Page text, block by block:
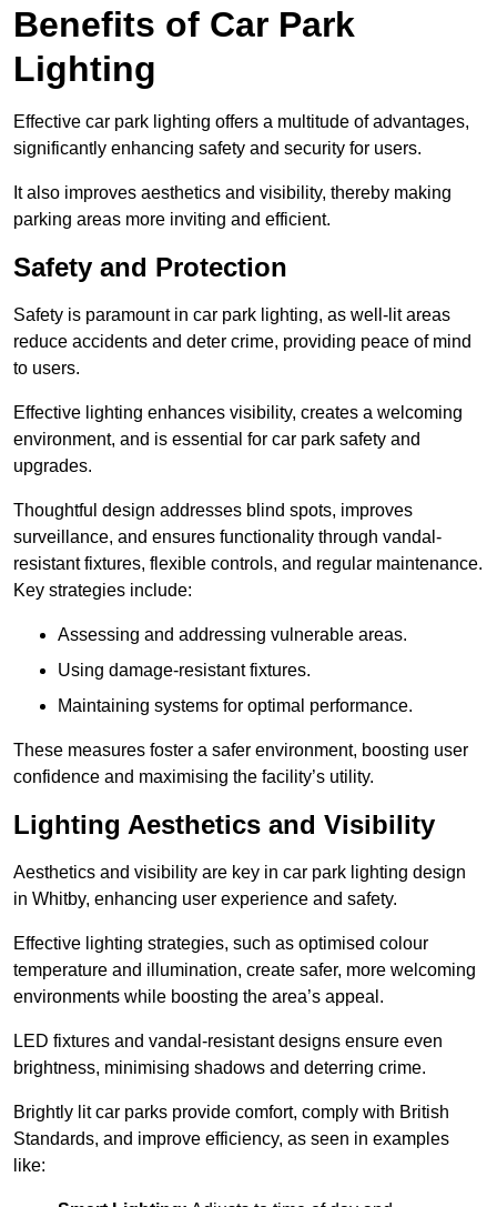
Benefits of Car Park
Lighting
Effective car park lighting offers a multitude of advantages,
significantly enhancing safety and security for users.
It also improves aesthetics and visibility, thereby making
parking areas more inviting and efficient.
Safety and Protection
Safety is paramount in car park lighting, as well-lit areas
reduce accidents and deter crime, providing peace of mind
to users.
Effective lighting enhances visibility, creates a welcoming
environment, and is essential for car park safety and
upgrades.
Thoughtful design addresses blind spots, improves
surveillance, and ensures functionality through vandal-
resistant fixtures, flexible controls, and regular maintenance.
Key strategies include:
Assessing and addressing vulnerable areas.
Using damage-resistant fixtures.
Maintaining systems for optimal performance.
These measures foster a safer environment, boosting user
confidence and maximising the facility’s utility.
Lighting Aesthetics and Visibility
Aesthetics and visibility are key in car park lighting design
in Whitby, enhancing user experience and safety.
Effective lighting strategies, such as optimised colour
temperature and illumination, create safer, more welcoming
environments while boosting the area’s appeal.
LED fixtures and vandal-resistant designs ensure even
brightness, minimising shadows and deterring crime.
Brightly lit car parks provide comfort, comply with British
Standards, and improve efficiency, as seen in examples
like: